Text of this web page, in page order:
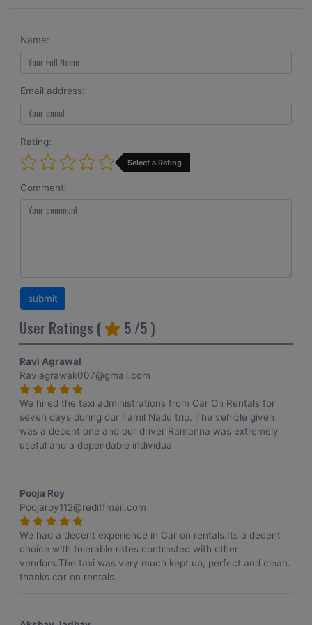
Name:
Email address:
Rating:
Select a Rating
Comment:
User Ratings ( 5 /5 )
Ravi Agrawal
Raviagrawak007@gmail.com
We hired the taxi administrations from Car On Rentals for
seven days during our Tamil Nadu trip. The vehicle given
was a decent one and our driver Ramanna was extremely
useful and a dependable individua
Pooja Roy
Poojaroy112@rediffmail.com
We had a decent experience in Car on rentals.Its a decent
choice with tolerable rates contrasted with other
vendors.The taxi was very much kept up, perfect and clean.
thanks car on rentals.